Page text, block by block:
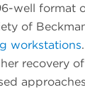
well format
of
workstations
recovery